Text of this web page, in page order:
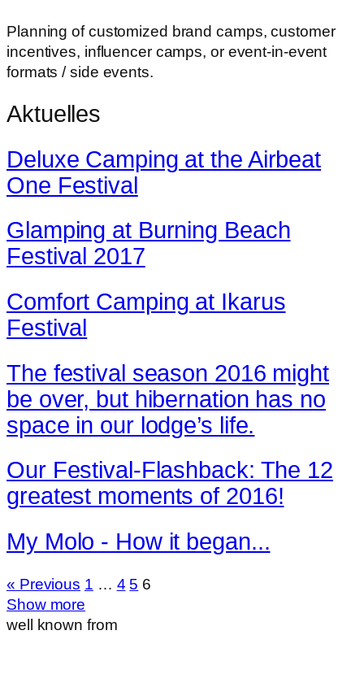
Planning of customized brand camps, customer
incentives, influencer camps, or event-in-event
formats / side events.
Aktuelles
Deluxe Camping at the Airbeat
One Festival
Glamping at Burning Beach
Festival 2017
Comfort Camping at Ikarus
Festival
The festival season 2016 might
be over, but hibernation has no
space in our lodge’s life.
Our Festival-Flashback: The 12
greatest moments of 2016!
My Molo - How it began...
« Previous 1 … 4 5 6
Show more
well known from